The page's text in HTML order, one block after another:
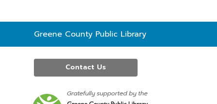
Contact
the
Greene County Public Library
Contact Us